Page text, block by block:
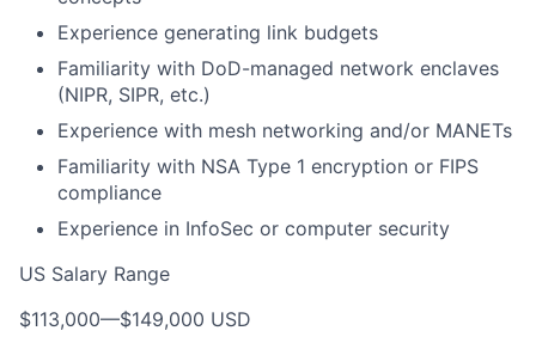
Experience generating link budgets
Familiarity with DoD-managed network enclaves
(NIPR, SIPR, etc.)
Experience with mesh networking and/or MANETs
Familiarity with NSA Type 1 encryption or FIPS
compliance
Experience in InfoSec or computer security
US Salary Range
$113,000—$149,000 USD